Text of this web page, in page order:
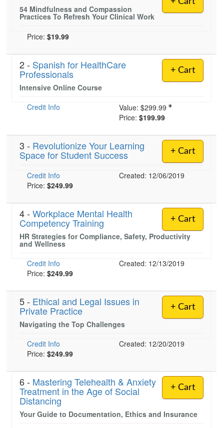
Blogs
Psychologist
Rehab
Physical Therapist
Occupational Therapist
Speech-Language Pathologist
Live Webcast
In-Person Seminar
Book
Therapist.com Subscription
DVD
54 Mindfulness and Compassion
Practices To Refresh Your Clinical Work
Price: $19.99
+ Cart
2 - Spanish for HealthCare
Professionals
Intensive Online Course
Credit Info
Value: $299.99
Price: $199.99
+ Cart
3 - Revolutionize Your Learning
Space for Student Success
Credit Info
Created: 12/06/2019
Price: $249.99
+ Cart
4 - Workplace Mental Health
Competency Training
HR Strategies for Compliance, Safety, Productivity
and Wellness
Credit Info
Created: 12/13/2019
Price: $249.99
+ Cart
5 - Ethical and Legal Issues in
Private Practice
Navigating the Top Challenges
Credit Info
Created: 12/20/2019
Price: $249.99
+ Cart
6 - Mastering Telehealth & Anxiety
Treatment in the Age of Social
Distancing
Your Guide to Documentation, Ethics and Insurance